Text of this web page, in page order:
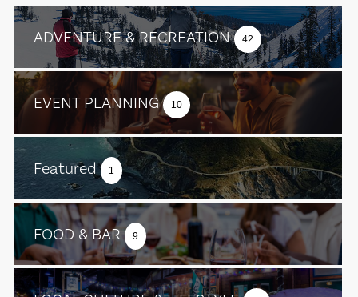
ADVENTURE & RECREATION 42
EVENT PLANNING 10
Featured 1
FOOD & BAR 9